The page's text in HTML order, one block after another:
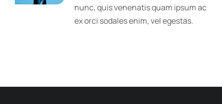
nunc, quis venenatis quam ipsum ac
ex orci sodales enim, vel egestas.